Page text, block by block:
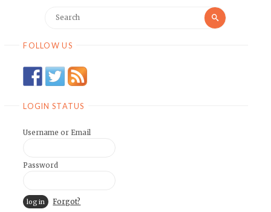
for:
Search
FOLLOW US
LOGIN STATUS
Username or Email
Password
Forgot?